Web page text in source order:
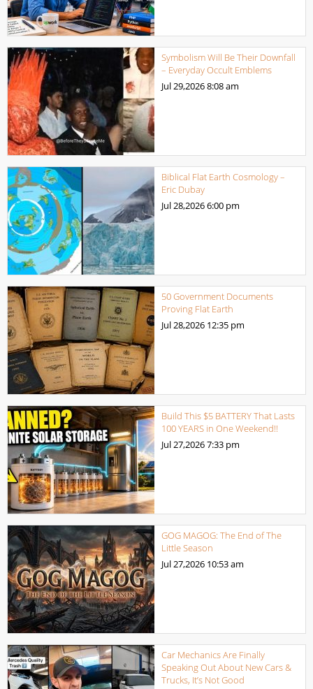
Symbolism Will Be Their Downfall
– Everyday Occult Emblems
Jul 29,20268:08 am
Biblical Flat Earth Cosmology –
Eric Dubay
Jul 28,20266:00 pm
50 Government Documents
Proving Flat Earth
Jul 28,2026 12:35 pm
Build This $5 BATTERY That Lasts
100 YEARS in One Weekend!!
Jul 27,20267:33 pm
GOG MAGOG: The End of The
Little Season
Jul 27,2026 10:53 am
Car Mechanics Are Finally
Speaking Out About New Cars &
Trucks, It’s Not Good